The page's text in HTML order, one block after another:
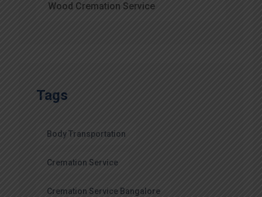
Wood Cremation Service
Tags
Body Transportation
Cremation Service
Cremation Service Bangalore